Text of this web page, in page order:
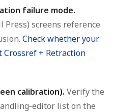
failure mode.
Press) screens reference
Check whether your
+ Retraction
calibration). Verify the
editor list on the